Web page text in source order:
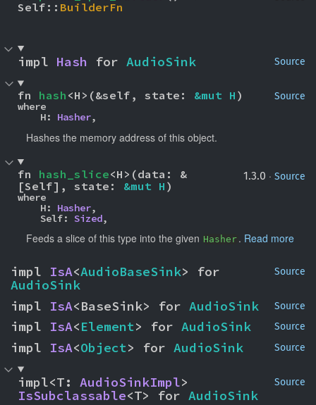
Self:: BuilderFn
Source
impl Hash for AudioSink
Source
fn hash <H>(&self, state: &mut H )
where
    H:
Hasher,
Hashes the memory address of this object.
1.3.0 · Source
fn hash_slice<H>(data: &
[Self], state: &mut H )
where
    H:
Hasher,
    Self:
Sized,
Feeds a slice of this type into the given Hasher . Read more
Source
impl IsA<AudioBaseSink
AudioSink
Source
impl IsA<BaseSink> for AudioSink
Source
impl IsA<Element> for AudioSink
Source
impl IsA<Object> for AudioSink
Source
impl<T: AudioSinkImpl
IsSubclassable<T> for AudioSink